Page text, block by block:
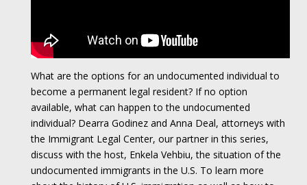
What are the options for an undocumented individual to
become a permanent legal resident? If no option
available, what can happen to the undocumented
individual? Dearra Godinez and Anna Deal, attorneys with
the Immigrant Legal Center, our partner in this series,
discuss with the host, Enkela Vehbiu, the situation of the
undocumented immigrants in the U.S. To learn more